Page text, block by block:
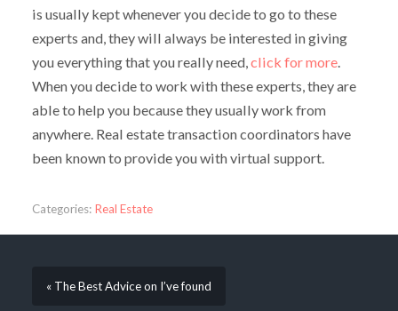
is usually kept whenever you decide to go to these
experts and, they will always be interested in giving
you everything that you really need,click for more.
When you decide to work with these experts, they are
able to help you because they usually work from
anywhere. Real estate transaction coordinators have
been known to provide you with virtual support.
Categories: Real Estate
« The Best Advice on I’ve found